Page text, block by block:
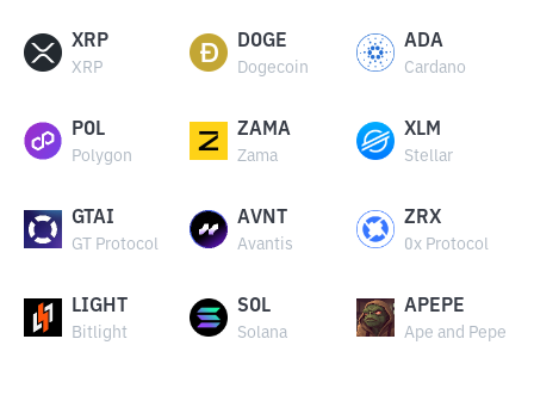
XRP
XRP
DOGE
Dogecoin
ADA
Cardano
POL
Polygon
ZAMA
Zama
XLM
Stellar
GTAI
GT Protocol
AVNT
Avantis
ZRX
0x Protocol
LIGHT
Bitlight
SOL
Solana
APEPE
Ape and Pepe